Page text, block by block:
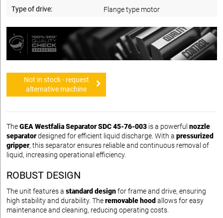
Type of drive:
Flange type motor
Not in stock - request
alternative machine
TheGEA Westfalia Separator SDC 45-76-003 is a powerful nozzle
separatordesigned for efficient liquid discharge. With a pressurized
gripper, this separator ensures reliable and continuous removal of
liquid, increasing operational efficiency.
ROBUST DESIGN
The unit features a standard designfor frame and drive, ensuring
high stability and durability. Theremovable hood allows for easy
maintenance and cleaning, reducing operating costs.